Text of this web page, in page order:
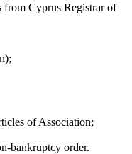
from Cyprus Registrar of
of Association;
bankruptcy order.